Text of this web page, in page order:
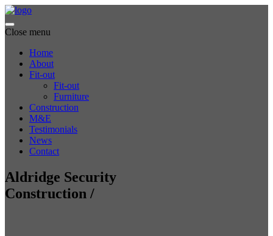
Close menu
Home
About
Fit-out
Fit-out
Furniture
Construction
M&E
Testimonials
News
Contact
Aldridge Security
Construction /